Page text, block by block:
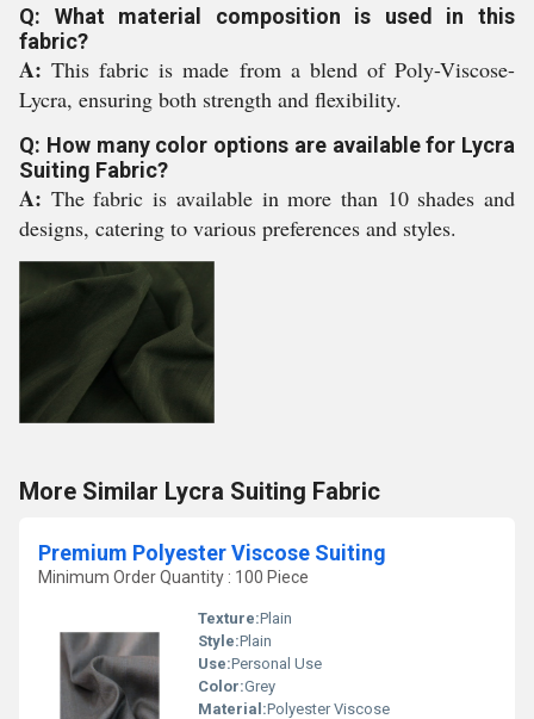
Q: What material composition is used in this
fabric?
A:This fabric is made from a blend of Poly-Viscose-
Lycra, ensuring both strength and flexibility.
Q: How many color options are available for Lycra
Suiting Fabric?
A: The fabric is available in more than 10 shades and
designs, catering to various preferences and styles.
More Similar Lycra Suiting Fabric
Premium Polyester Viscose Suiting
Minimum Order Quantity : 100 Piece
Texture:Plain
Style:Plain
Use:Personal Use
Color:Grey
Material:Polyester Viscose